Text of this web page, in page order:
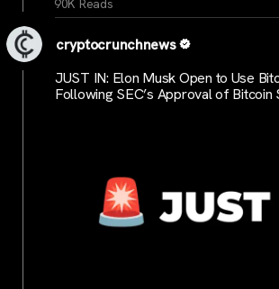
90K Reads
cryptocrunchnews
JUST IN: Elon Musk Open to Use
Following SEC’s Approval of Bitcoin